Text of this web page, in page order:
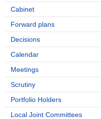
Cabinet
Forward plans
Decisions
Calendar
Meetings
Scrutiny
Portfolio Holders
Local Joint Committees